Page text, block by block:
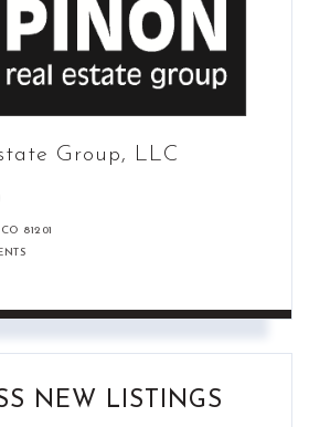
Group, LLC
CO 81201
NEW LISTINGS